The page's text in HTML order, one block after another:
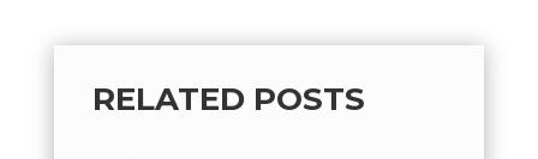
RELATED POSTS